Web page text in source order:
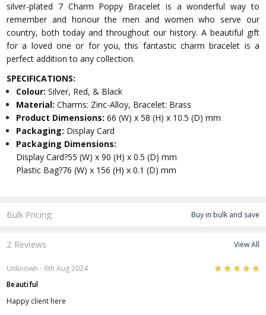
Bulk Pricing: Buy in bulk and save
silver-plated 7 Charm Poppy Bracelet is a wonderful way to
remember and honour the men and women who serve our
country, both today and throughout our history. A beautiful gift
for a loved one or for you, this fantastic charm bracelet is a
perfect addition to any collection.
SPECIFICATIONS:
Colour:Silver, Red, & Black
Material:Charms: Zinc-Alloy, Bracelet: Brass
Product Dimensions:66 (W) x 58 (H) x 10.5 (D) mm
Packaging: Display Card
Packaging Dimensions:
Display Card?55 (W) x 90 (H) x 0.5 (D) mm
Plastic Bag?76 (W) x 156 (H) x 0.1 (D) mm
2 Reviews View All
Unknown - 6th Aug 2024 5
Beautiful
Happy client here